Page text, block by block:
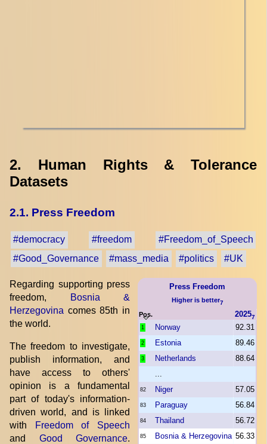
2. Human Rights & Tolerance
Datasets
2.1. Press Freedom
#democracy #freedom
#Freedom_of_Speech
#Good_Governance
#mass_media #politics #UK
Press Freedom
Higher is better7
Pos. 20257
1 Norway 92.31
2 Estonia 89.46
3 Netherlands
88.64
82 Niger 57.05
83 Paraguay 56.84
84 Thailand 56.72
85 Bosnia & Herzegovina 56.33
Regarding supporting press
freedom,
Bosnia &
Herzegovina comes 85th in
the world.
The freedom to investigate,
publish information, and
have access to others'
opinion is a fundamental
part of today's information-
driven world, and is linked
with
Freedom of Speech
and Good Governance.